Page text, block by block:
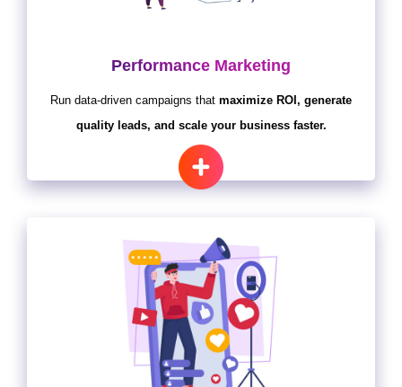
Performance Marketing
Run data-driven campaigns that maximize ROI, generate
quality leads, and scale your business faster.